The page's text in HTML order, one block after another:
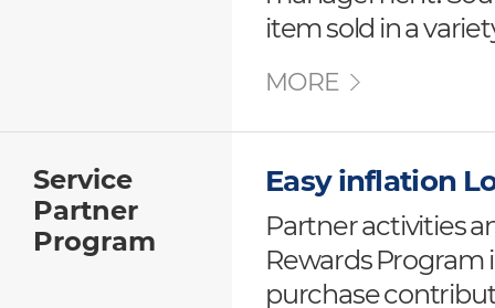
item sold in a
MORE
Service
Partner
Program
Easy inflation
Partner activities
Rewards
purchase